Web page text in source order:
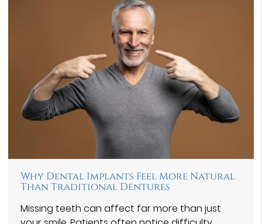
Why Dental Implants Feel More Natural
Than Traditional Dentures
Missing teeth can affect far more than just